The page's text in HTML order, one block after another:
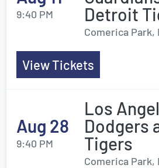
9:40 PM
Detroit
Comerica Park,
View Tickets
Aug 28
9:40 PM
Los
Dodgers
Tigers
Comerica Park,